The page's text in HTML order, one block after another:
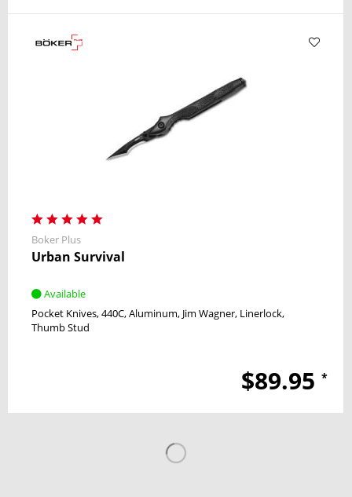
Boker Plus
Urban Survival
Available
Pocket Knives 440C Aluminum Jim Wagner Linerlock
Thumb Stud
$89.95 *